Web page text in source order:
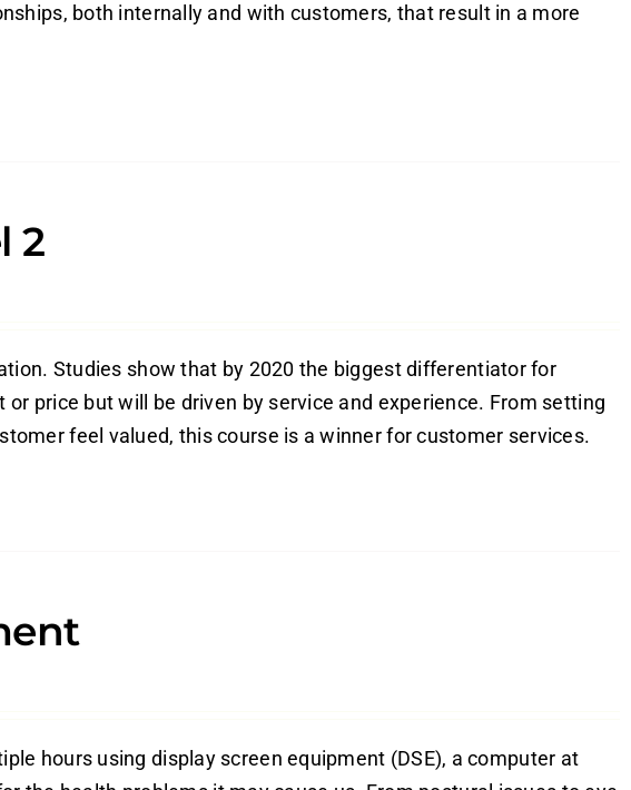
both internally and with customers, that result in a more
2
Studies show that by 2020 the biggest differentiator for
price but will be driven by service and experience. From setting
feel valued, this course is a winner for customer services.
hours using display screen equipment (DSE), a computer at